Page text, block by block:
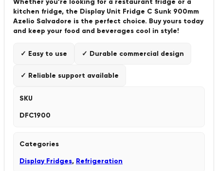
kitchen fridge, the Display Unit Fridge C Sunk 900mm
Azelio Salvadore is the perfect choice. Buy yours today
and keep your food and beverages cool in style!
✓ Easy to use ✓ Durable commercial design
✓ Reliable support available
SKU
DFC1900
Categories
Display Fridges, Refrigeration